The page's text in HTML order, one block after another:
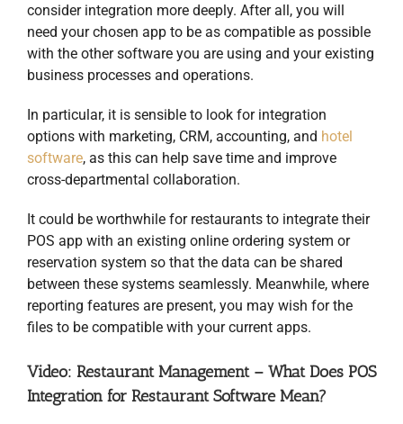
consider integration more deeply. After all, you will
need your chosen app to be as compatible as possible
with the other software you are using and your existing
business processes and operations.
In particular, it is sensible to look for integration
options with marketing, CRM, accounting, and hotel
software, as this can help save time and improve
cross-departmental collaboration.
It could be worthwhile for restaurants to integrate their
POS app with an existing online ordering system or
reservation system so that the data can be shared
between these systems seamlessly. Meanwhile, where
reporting features are present, you may wish for the
files to be compatible with your current apps.
Video: Restaurant Management – What Does POS
Integration for Restaurant Software Mean?